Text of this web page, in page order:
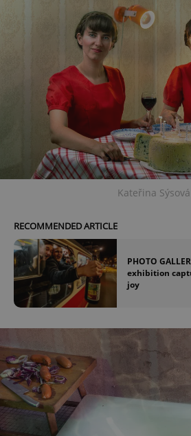
Kateřina Sýsová
RECOMMENDED ARTICLE
PHOTO
exhibition
joy